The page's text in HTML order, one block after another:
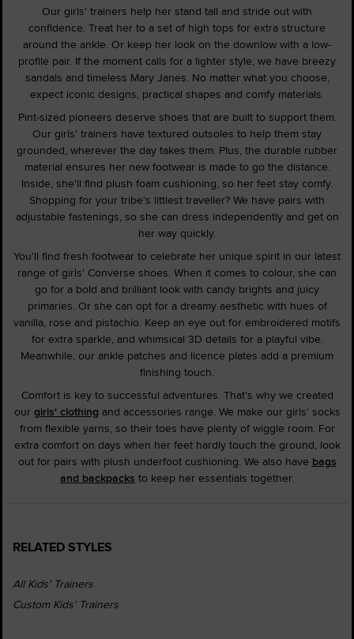
Our girls' trainers help her stand tall and stride out with
confidence. Treat her to a set of high tops for extra structure
around the ankle. Or keep her look on the downlow with a low-
profile pair. If the moment calls for a lighter style, we have breezy
sandals and timeless Mary Janes. No matter what you choose,
expect iconic designs, practical shapes and comfy materials.
Pint-sized pioneers deserve shoes that are built to support them.
Our girls' trainers have textured outsoles to help them stay
grounded, wherever the day takes them. Plus, the durable rubber
material ensures her new footwear is made to go the distance.
Inside, she'll find plush foam cushioning, so her feet stay comfy.
Shopping for your tribe's littlest traveller? We have pairs with
adjustable fastenings, so she can dress independently and get on
her way quickly.
You'll find fresh footwear to celebrate her unique spirit in our latest
range of girls' Converse shoes. When it comes to colour, she can
go for a bold and brilliant look with candy brights and juicy
primaries. Or she can opt for a dreamy aesthetic with hues of
vanilla, rose and pistachio. Keep an eye out for embroidered motifs
for extra sparkle, and whimsical 3D details for a playful vibe.
Meanwhile, our ankle patches and licence plates add a premium
finishing touch.
Comfort is key to successful adventures. That's why we created
our girls' clothing and accessories range. We make our girls' socks
from flexible yarns, so their toes have plenty of wiggle room. For
extra comfort on days when her feet hardly touch the ground, look
out for pairs with plush underfoot cushioning. We also have bags
and backpacks to keep her essentials together.
RELATED STYLES
All Kids' Trainers
Custom Kids' Trainers